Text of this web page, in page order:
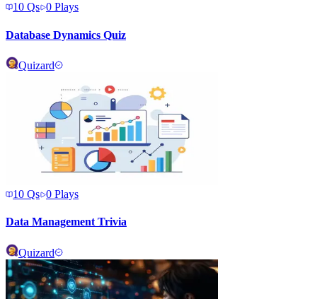
10 Qs 0 Plays
Database Dynamics Quiz
Quizard
10 Qs 0 Plays
Data Management Trivia
Quizard